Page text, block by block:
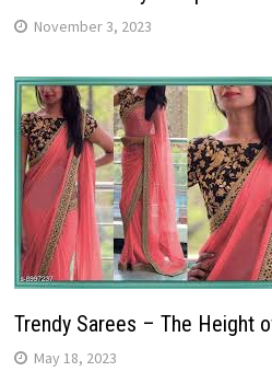
November 3, 2023
Trendy Sarees – The Height
May 18, 2023